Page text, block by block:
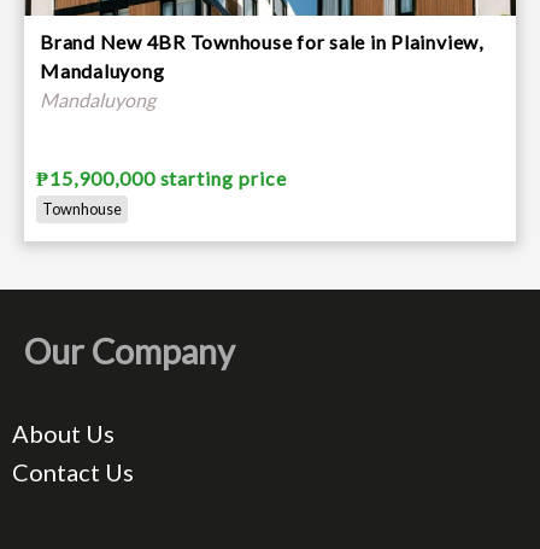
Brand New 4BR Townhouse for sale in Plainview,
Mandaluyong
Mandaluyong
₱15,900,000 starting price
Townhouse
Our Company
About Us
Contact Us